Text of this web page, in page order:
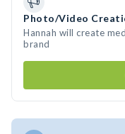
Photo/Video
Hannah will create
brand